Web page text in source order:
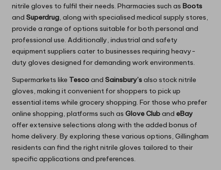
nitrile gloves to fulfil their needs. Pharmacies such as Boots
and Superdrug , along with specialised medical supply stores,
provide a range of options suitable for both personal and
professional use. Additionally, industrial and safety
equipment suppliers cater to businesses requiring heavy-
duty gloves designed for demanding work environments.
Supermarkets like Tescoand Sainsbury’salso stock nitrile
gloves, making it convenient for shoppers to pick up
essential items while grocery shopping. For those who prefer
online shopping, platforms such as Glove Cluband eBay
offer extensive selections along with the added bonus of
home delivery. By exploring these various options, Gillingham
residents can find the right nitrile gloves tailored to their
specific applications and preferences.